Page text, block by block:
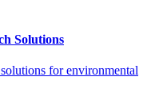
Solutions
for environmental